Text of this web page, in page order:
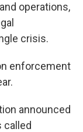
operations,
crisis.
enforcement
announced
called